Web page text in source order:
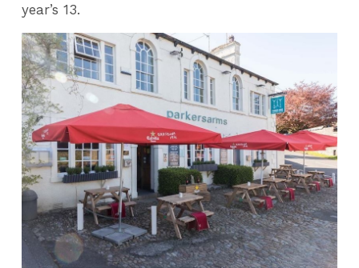
year’s 13.